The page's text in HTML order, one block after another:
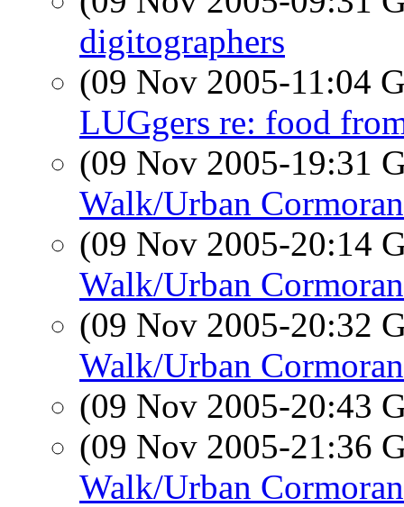
digitographers
(09 Nov 2005-11:04
LUGgers re: food
(09 Nov 2005-19:31
Walk/Urban
(09 Nov 2005-20:14
Walk/Urban
(09 Nov 2005-20:32
Walk/Urban
(09 Nov 2005-20:43
(09 Nov 2005-21:36
Walk/Urban